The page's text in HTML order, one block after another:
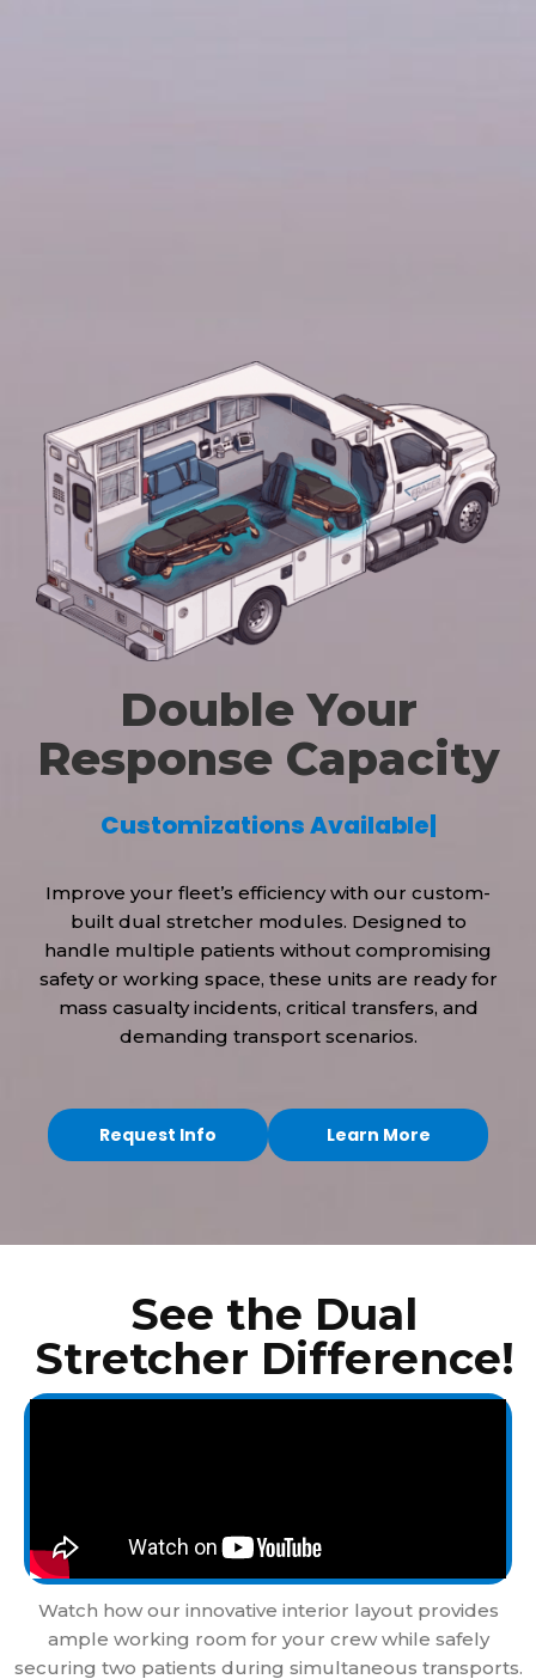
Double Your
Response Capacity
CustomizationsAvailable|
Improve your fleet’s efficiency with our custom-
built dual stretcher modules. Designed to
handle multiple patients without compromising
safety or working space, these units are ready for
mass casualty incidents, critical transfers, and
demanding transport scenarios.
Request Info Learn More
See the Dual
Stretcher Difference!
Watch how our innovative interior layout provides
ample working room for your crew while safely
securing two patients during simultaneous transports.